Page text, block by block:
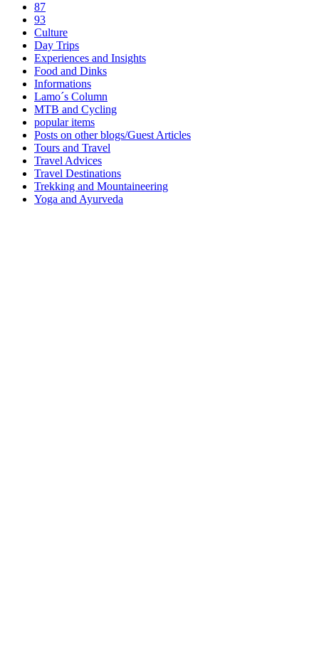
87
93
Culture
Day Trips
Experiences and Insights
Food and Dinks
Informations
Lamo´s Column
MTB and Cycling
popular items
Posts on other blogs/Guest Articles
Tours and Travel
Travel Advices
Travel Destinations
Trekking and Mountaineering
Yoga and Ayurveda